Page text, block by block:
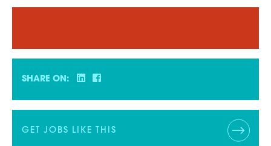
SHARE ON:
GET JOBS LIKE THIS